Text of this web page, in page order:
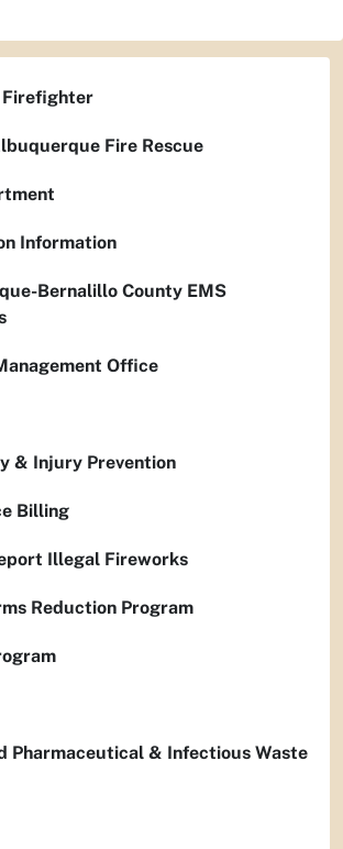
Firefighter
Fire Rescue
Information
Bernalillo County EMS
Office
& Injury Prevention
Billing
Illegal Fireworks
Reduction Program
Pharmaceutical & Infectious Waste